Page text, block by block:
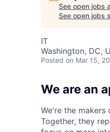
See open jobs
See open jobs
IT
Washington, DC,
Posted on Mar 15,
We are an
We're the makers
Together, they